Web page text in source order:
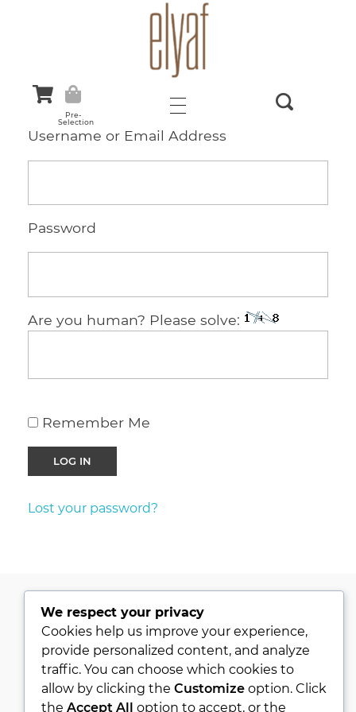
Pre-
Selection
Username or Email Address
Password
Are you human? Please solve:
Remember Me
Lost your password?
PRIVACY POLICY
KVKK
ABOUT
CONTACT
We respect your privacy
Cookies help us improve your experience,
provide personalized content, and analyze
traffic. You can choose which cookies to
allow by clicking the Customizeoption. Click
the Accept All option to accept, or the